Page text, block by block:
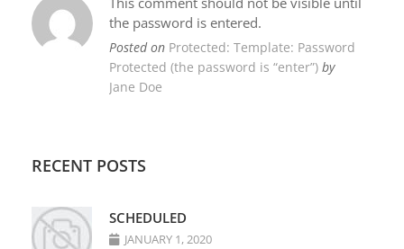
the password is entered.
Posted on Protected: Template: Password
Protected (the password is “enter”) by
Jane Doe
RECENT POSTS
SCHEDULED
JANUARY 1, 2020